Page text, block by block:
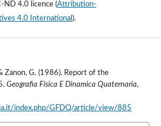
ND 4.0 licence(Attribution-
4.0 International ).
Zanon, G. (1986). Report of the
Geografia Fisica E Dinamica Quaternaria,
index.php/GFDQ/article/view/885